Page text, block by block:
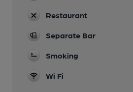
Restaurant
Separate Bar
Smoking
Wi Fi